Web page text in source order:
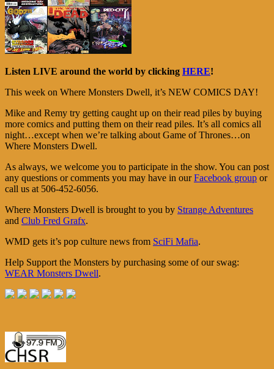
Listen LIVE around the world by clicking HERE!
This week on Where Monsters Dwell, it’s NEW COMICS DAY!
Mike and Remy try getting caught up on their read piles by buying
more comics and putting them on their read piles. It’s all comics all
night…except when we’re talking about Game of Thrones…on
Where Monsters Dwell.
As always, we welcome you to participate in the show. You can post
any questions or comments you may have in ourFacebook group or
call us at 506-452-6056.
Where Monsters Dwell is brought to you by Strange Adventures
and Club Fred Grafx.
WMD gets it’s pop culture news from SciFi Mafia.
Help Support the Monsters by purchasing some of our swag:
WEAR Monsters Dwell.